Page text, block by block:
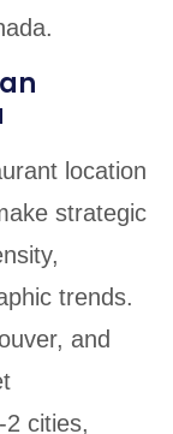
location
strategic
trends.
and
cities,